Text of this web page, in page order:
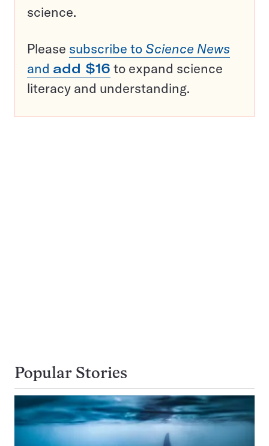
science.
Please subscribe to Science News
and add $16 to expand science
literacy and understanding.
Popular Stories